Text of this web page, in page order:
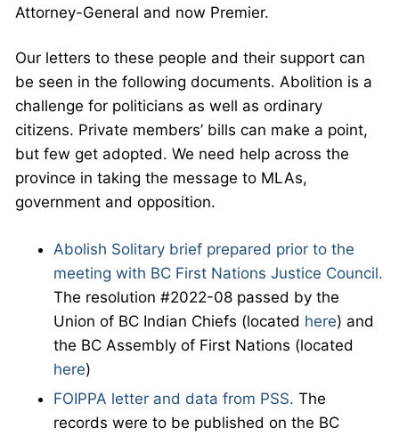
Attorney-General and now Premier.
Our letters to these people and their support can
be seen in the following documents. Abolition is a
challenge for politicians as well as ordinary
citizens. Private members’ bills can make a point,
but few get adopted. We need help across the
province in taking the message to MLAs,
government and opposition.
Abolish Solitary brief prepared prior to the
meeting with BC First Nations Justice Council.
The resolution #2022-08 passed by the
Union of BC Indian Chiefs (located here) and
the BC Assembly of First Nations (located
here)
FOIPPA letter and data from PSS. The
records were to be published on the BC